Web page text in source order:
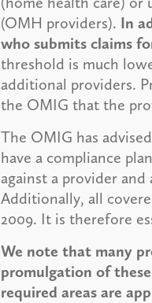
(OMH providers). In
who submits claims
threshold is much
additional providers.
the OMIG that the
The OMIG has
have a compliance
against a provider
Additionally, all
2009. It is therefore
We note that many
promulgation of
required areas are